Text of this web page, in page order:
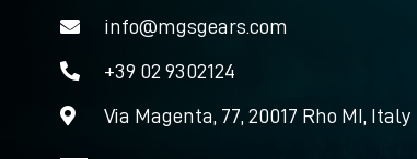
info@mgsgears.com
+39 02 9302124
Via Magenta, 77, 20017 Rho MI, Italy